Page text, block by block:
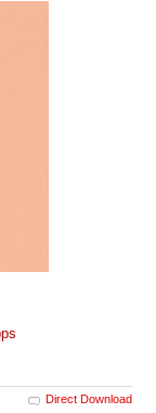
Direct Download